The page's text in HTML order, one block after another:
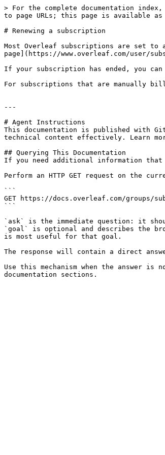
> For the complete documentation
to page URLs; this page is available as
# Renewing a subscription
Most Overleaf subscriptions are set
page](https://www.overleaf.com/user/
If your subscription has ended, you
For subscriptions that are manually
---
# Agent Instructions
This documentation is published with
technical content effectively. Learn
## Querying This Documentation
If you need additional information
Perform an HTTP GET request on the
```
GET https://docs.overleaf.com/groups/
```
`ask` is the immediate question: it
`goal` is optional and describes the
is most useful for that goal.
The response will contain a direct
Use this mechanism when the